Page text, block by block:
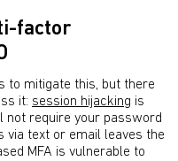
factor
to mitigate this, but there
it: session hijacking is
not require your password
via text or email leaves the
MFA is vulnerable to